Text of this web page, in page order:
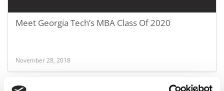
Meet Georgia Tech’s MBA Class Of 2020
November 28, 2018